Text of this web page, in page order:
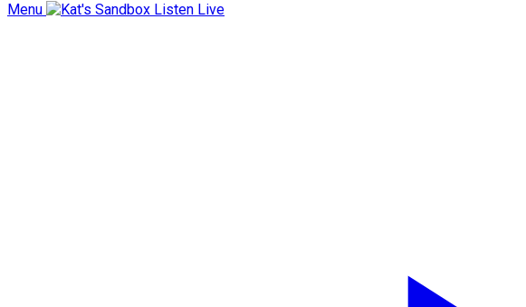
Menu Listen Live